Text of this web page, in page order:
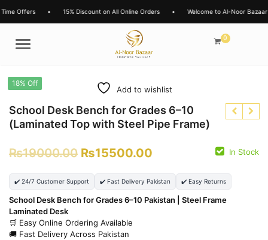
Offers 15% Discount on All Online Orders Welcome to Al-Noor Bazaar
Menu
0
18% Off
Add to wishlist
School Desk Bench for Grades 6–10
(Laminated Top with Steel Pipe Frame)
₨6500.00
9000.00
₨19000.00 ₨15500.00 In Stock
✔️ 24/7 Customer Support ✔️ Fast Delivery Pakistan ✔️ Easy Returns
School Desk Bench for Grades 6–10 Pakistan | Steel Frame
Laminated Desk
🛒 Easy Online Ordering Available
🚚 Fast Delivery Across Pakistan